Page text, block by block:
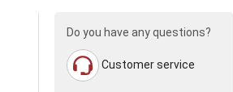
Do you have any questions?
Customer service